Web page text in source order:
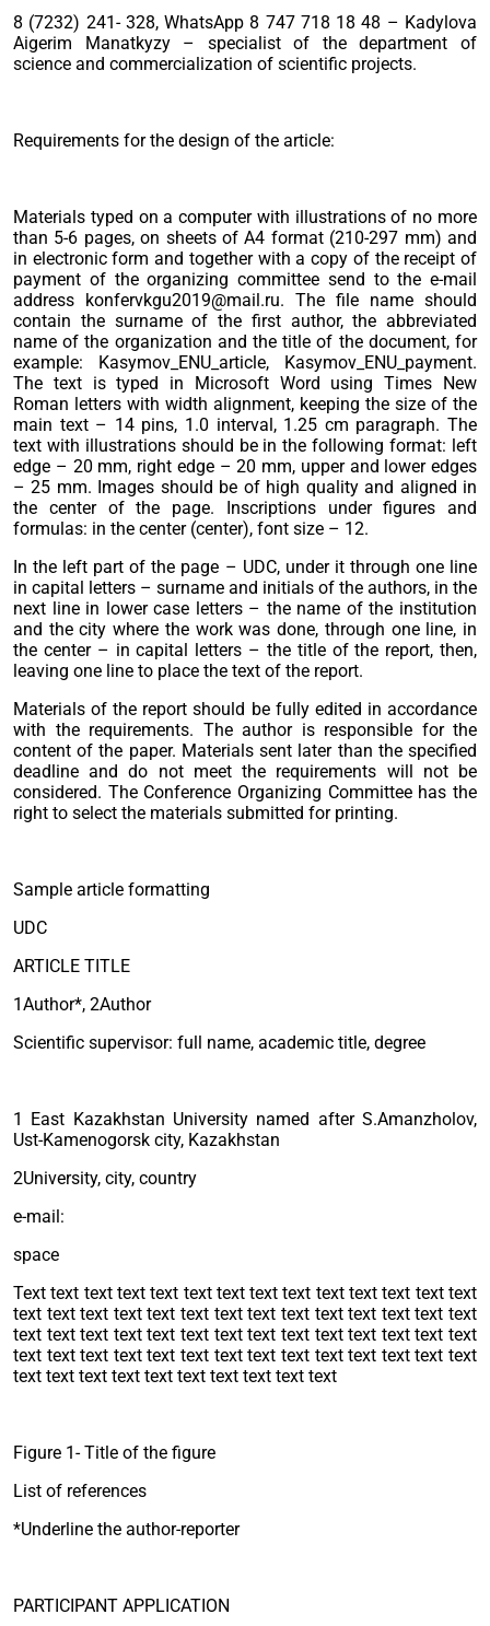
8 (7232) 241- 328, WhatsApp 8 747 718 18 48 – Kadylova
Aigerim Manatkyzy – specialist of the department of
science and commercialization of scientific projects.
Requirements for the design of the article:
Materials typed on a computer with illustrations of no more
than 5-6 pages, on sheets of A4 format (210-297 mm) and
in electronic form and together with a copy of the receipt of
payment of the organizing committee send to the e-mail
address konfervkgu2019@mail.ru. The file name should
contain the surname of the first author, the abbreviated
name of the organization and the title of the document, for
example: Kasymov_ENU_article, Kasymov_ENU_payment.
The text is typed in Microsoft Word using Times New
Roman letters with width alignment, keeping the size of the
main text – 14 pins, 1.0 interval, 1.25 cm paragraph. The
text with illustrations should be in the following format: left
edge – 20 mm, right edge – 20 mm, upper and lower edges
– 25 mm. Images should be of high quality and aligned in
the center of the page. Inscriptions under figures and
formulas: in the center (center), font size – 12.
In the left part of the page – UDC, under it through one line
in capital letters – surname and initials of the authors, in the
next line in lower case letters – the name of the institution
and the city where the work was done, through one line, in
the center – in capital letters – the title of the report, then,
leaving one line to place the text of the report.
Materials of the report should be fully edited in accordance
with the requirements. The author is responsible for the
content of the paper. Materials sent later than the specified
deadline and do not meet the requirements will not be
considered. The Conference Organizing Committee has the
right to select the materials submitted for printing.
Sample article formatting
UDC
ARTICLE TITLE
1Author*, 2Author
Scientific supervisor: full name, academic title, degree
1 East Kazakhstan University named after S.Amanzholov,
Ust-Kamenogorsk city, Kazakhstan
2University, city, country
e-mail:
space
Text text text text text text text text text text text text text text
text text text text text text text text text text text text text text
text text text text text text text text text text text text text text
text text text text text text text text text text text text text text
text text text text text text text text text text
Figure 1- Title of the figure
List of references
*Underline the author-reporter
PARTICIPANT APPLICATION